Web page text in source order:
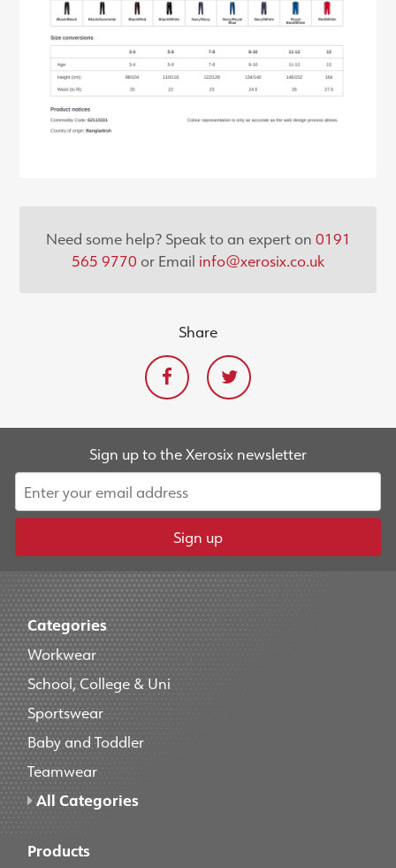
Need some help? Speak to an expert on 0191
565 9770 or Email info@xerosix.co.uk
Share
Sign up to the Xerosix newsletter
Sign up
Categories
Workwear
School, College & Uni
Sportswear
Baby and Toddler
Teamwear
All Categories
Products